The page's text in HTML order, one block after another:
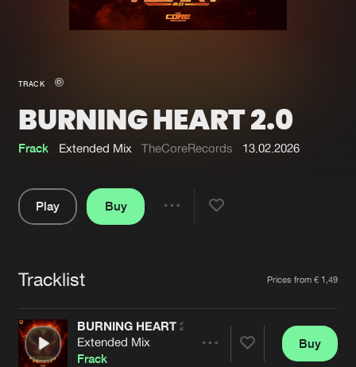
New in
Interviews
Blog
Submit event
Jobs
Contact
Verify artist
TRACK
BURNING HEART 2.0
Frack Extended Mix TheCoreRecords 13.02.2026
Play
Buy
Tracklist Prices from € 1,49
BURNING HEART 2.0
Extended Mix
Frack
Buy